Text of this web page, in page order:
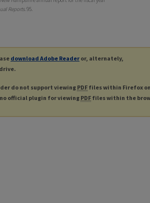
Reports. 95.
download Adobe Reader or, alternately,
do not support viewing PDF files within Firefox on
official plugin for viewingPDF files within the